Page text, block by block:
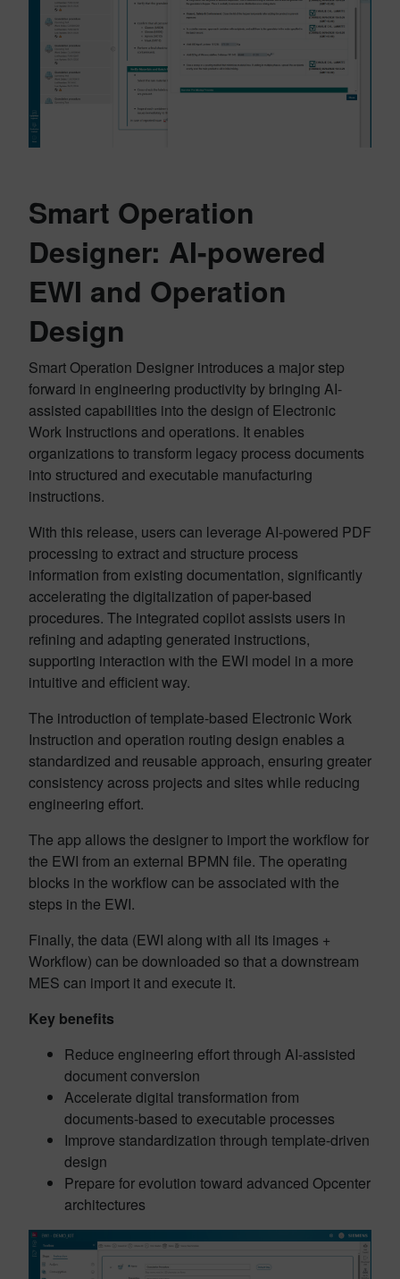
Smart Operation
Designer: AI-powered
EWI and Operation
Design
Smart Operation Designer introduces a major step
forward in engineering productivity by bringing AI-
assisted capabilities into the design of Electronic
Work Instructions and operations. It enables
organizations to transform legacy process documents
into structured and executable manufacturing
instructions.
With this release, users can leverage AI-powered PDF
processing to extract and structure process
information from existing documentation, significantly
accelerating the digitalization of paper-based
procedures. The integrated copilot assists users in
refining and adapting generated instructions,
supporting interaction with the EWI model in a more
intuitive and efficient way.
The introduction of template-based Electronic Work
Instruction and operation routing design enables a
standardized and reusable approach, ensuring greater
consistency across projects and sites while reducing
engineering effort.
The app allows the designer to import the workflow for
the EWI from an external BPMN file. The operating
blocks in the workflow can be associated with the
steps in the EWI.
Finally, the data (EWI along with all its images +
Workflow) can be downloaded so that a downstream
MES can import it and execute it.
Key benefits
Reduce engineering effort through AI-assisted
document conversion
Accelerate digital transformation from
documents-based to executable processes
Improve standardization through template-driven
design
Prepare for evolution toward advanced Opcenter
architectures